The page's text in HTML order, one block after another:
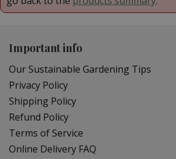
Important info
Our Sustainable Gardening Tips
Privacy Policy
Shipping Policy
Refund Policy
Terms of Service
Online Delivery FAQ